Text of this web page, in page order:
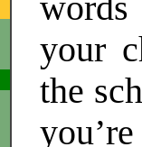
your
the